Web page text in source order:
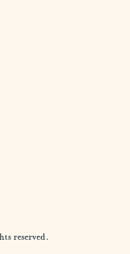
reserved.